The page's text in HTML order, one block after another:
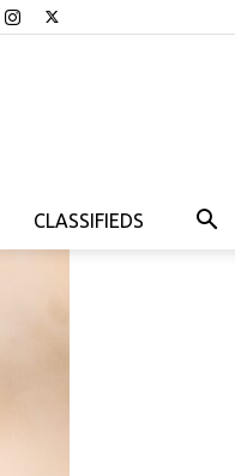
CLASSIFIEDS